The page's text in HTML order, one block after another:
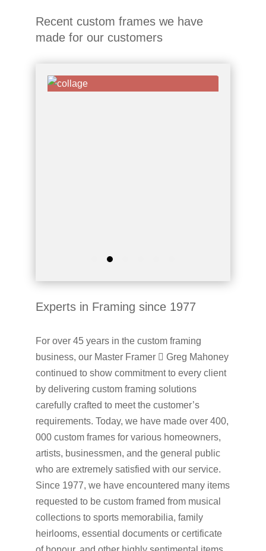
Recent custom frames we have
made for our customers
Experts in Framing since 1977
For over 45 years in the custom framing
business, our Master Framer  Greg Mahoney
continued to show commitment to every client
by delivering custom framing solutions
carefully crafted to meet the customer’s
requirements. Today, we have made over 400,
000 custom frames for various homeowners,
artists, businessmen, and the general public
who are extremely satisfied with our service.
Since 1977, we have encountered many items
requested to be custom framed from musical
collections to sports memorabilia, family
heirlooms, essential documents or certificate